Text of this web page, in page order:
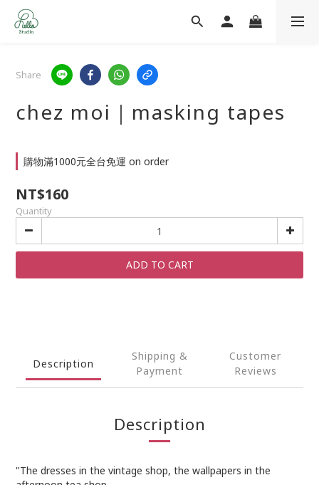
Share
chez moi｜masking tapes
購物滿1000元全台免運 on order
NT$160
Quantity
ADD TO CART
Description
Shipping &
Payment
Customer
Reviews
Description
"The dresses in the vintage shop, the wallpapers in the